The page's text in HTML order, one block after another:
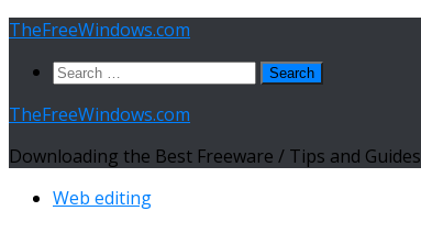
Skip
content
TheFreeWindows.com
Search
TheFreeWindows.com
Downloading the Best Freeware / Tips and Guides
Web editing